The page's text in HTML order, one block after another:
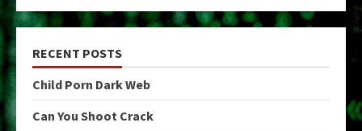
RECENT POSTS
Child Porn Dark Web
Can You Shoot Crack